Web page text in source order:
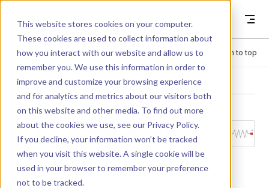
This website stores cookies on your computer.
These cookies are used to collect information about
how you interact with our website and allow us to
remember you. We use this information in order to
improve and customize your browsing experience
and for analytics and metrics about our visitors both
on this website and other media. To find out more
about the cookies we use, see our Privacy Policy.
If you decline, your information won’t be tracked
when you visit this website. A single cookie will be
used in your browser to remember your preference
not to be tracked.
Dyad
Menu Return to top
LIBRARY
PlanarMechanic
s.Spring